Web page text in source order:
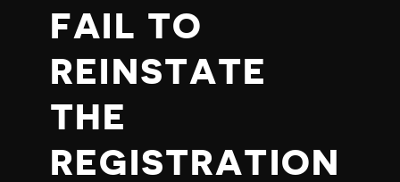
FAIL TO
REINSTATE
THE
REGISTRATION